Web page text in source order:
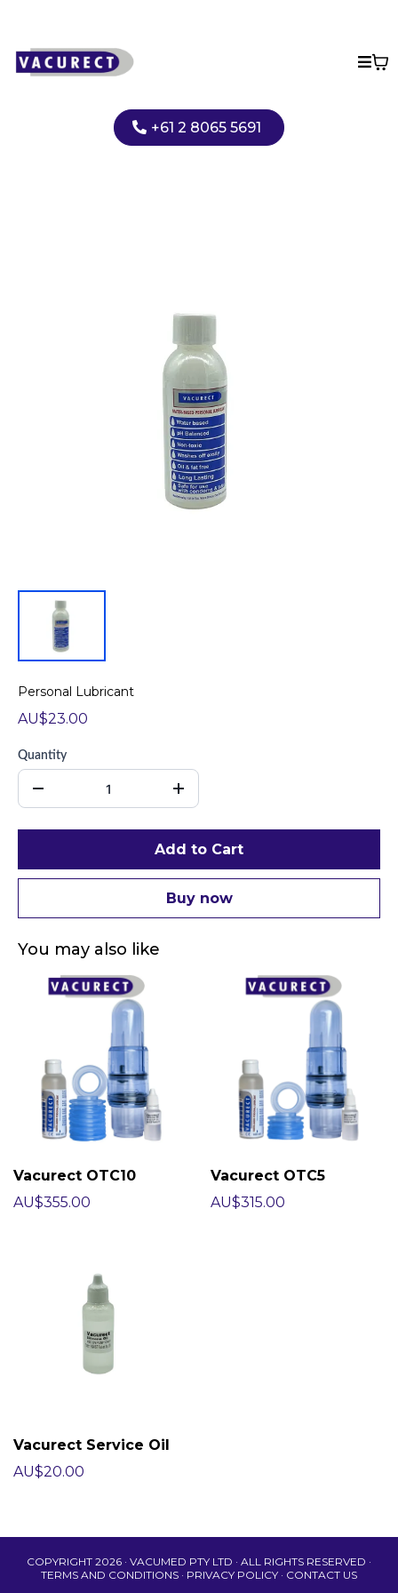
+61 2 8065 5691
Personal Lubricant
AU$23.00
Quantity
Add to Cart
Buy now
You may also like
Vacurect OTC10
AU$355.00
Vacurect OTC5
AU$315.00
Vacurect Service Oil
AU$20.00
COPYRIGHT 2026 · VACUMED PTY LTD · ALL RIGHTS RESERVED ·
TERMS AND CONDITIONS · PRIVACY POLICY · CONTACT US